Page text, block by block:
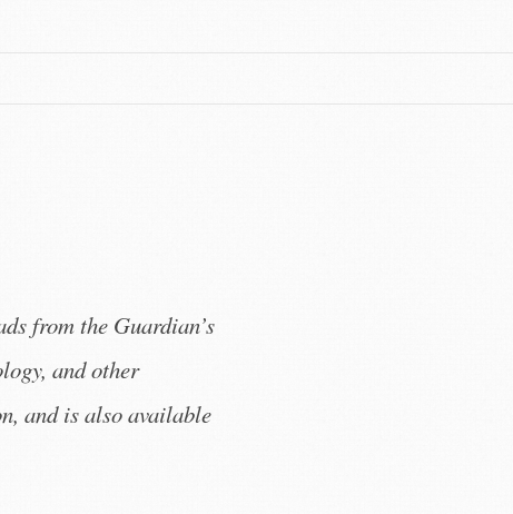
from the Guardian’s
and other
and is also available